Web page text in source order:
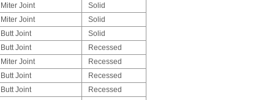
Miter Joint
Solid
Miter Joint
Solid
Butt Joint
Solid
Butt Joint
Recessed
Miter Joint
Recessed
Butt Joint
Recessed
Butt Joint
Recessed